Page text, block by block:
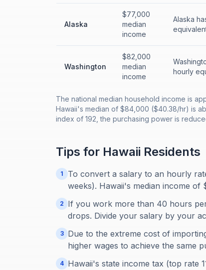
Alaska
$77,000
median
income
Alaska
Washington
$82,000
median
income
hourly
The national median household income is
Hawaii's median of $84,000 ($40.38/hr) is
index of 192, the purchasing power is
Tips for Hawaii Residents
1
To convert a salary to an hourly
weeks). Hawaii's median income
2
If you work more than 40 hours
drops. Divide your salary by your
3
Due to the extreme cost of
higher wages to achieve the same
4 Hawaii's state income tax (top rate